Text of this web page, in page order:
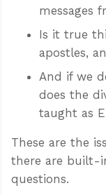
messages
Is it true
apostles,
And if we
does the
taught as
These are the
there are built-
questions.